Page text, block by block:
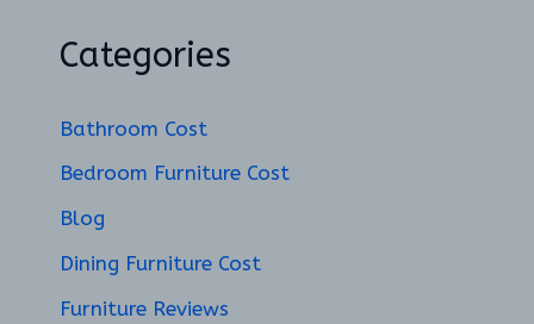
Categories
Bathroom Cost
Bedroom Furniture Cost
Blog
Dining Furniture Cost
Furniture Reviews